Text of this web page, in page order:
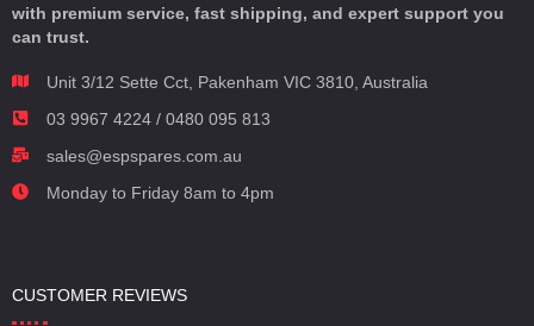
with premium service, fast shipping, and expert support you
can trust.
Unit 3/12 Sette Cct, Pakenham VIC 3810, Australia
03 9967 4224 / 0480 095 813
sales@espspares.com.au
Monday to Friday 8am to 4pm
CUSTOMER REVIEWS